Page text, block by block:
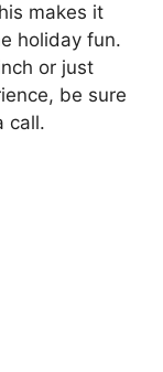
makes it
holiday fun.
or just
be sure
call.